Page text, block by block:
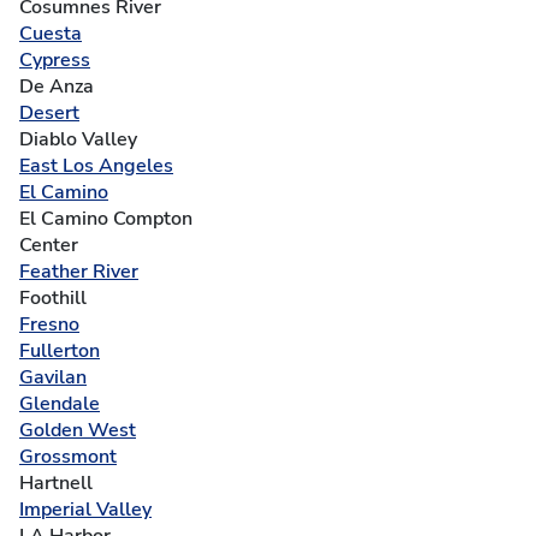
Cosumnes River
Cuesta
Cypress
De Anza
Desert
Diablo Valley
East Los Angeles
El Camino
El Camino Compton
Center
Feather River
Foothill
Fresno
Fullerton
Gavilan
Glendale
Golden West
Grossmont
Hartnell
Imperial Valley